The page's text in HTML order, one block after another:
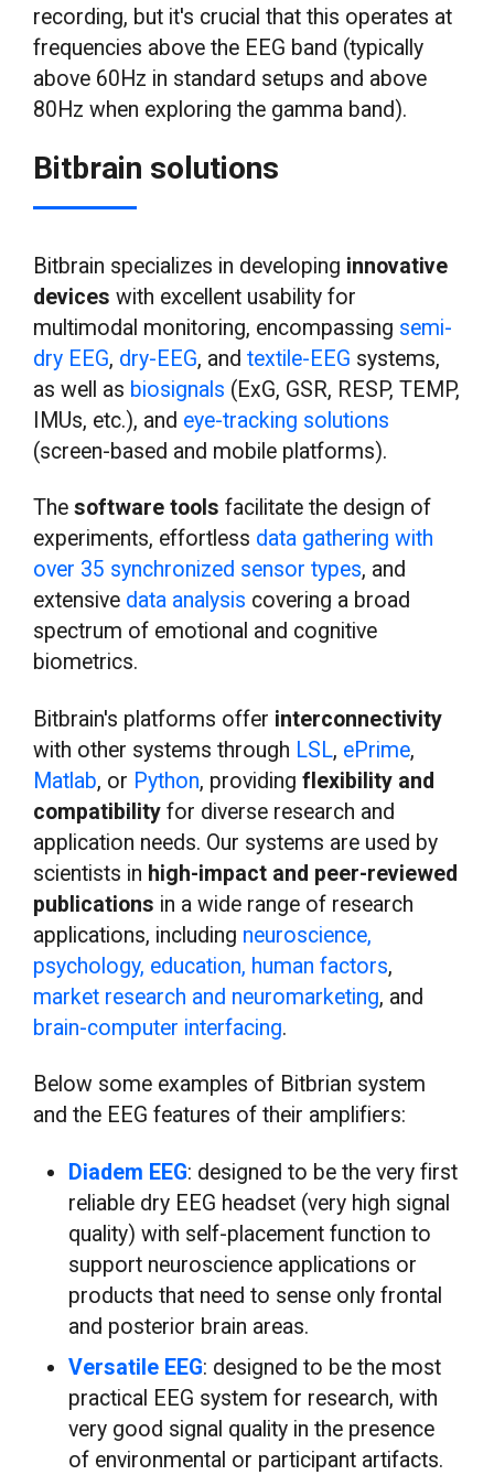
recording, but it's crucial that this operates at
frequencies above the EEG band (typically
above 60Hz in standard setups and above
80Hz when exploring the gamma band).
Bitbrain solutions
Bitbrain specializes in developing innovative
devices with excellent usability for
multimodal monitoring, encompassing semi-
dry EEG, dry-EEG, and textile-EEG systems,
as well as biosignals (ExG, GSR, RESP, TEMP,
IMUs, etc.), and eye-tracking solutions
(screen-based and mobile platforms).
Thesoftware tools facilitate the design of
experiments, effortless data gathering with
over 35 synchronized sensor types, and
extensive data analysis covering a broad
spectrum of emotional and cognitive
biometrics.
Bitbrain's platforms offer interconnectivity
with other systems through LSL, ePrime,
Matlab, or Python, providingflexibility and
compatibility for diverse research and
application needs. Our systems are used by
scientists in high-impact and peer-reviewed
publications in a wide range of research
applications, including neuroscience,
psychology, education, human factors,
market research and neuromarketing, and
brain-computer interfacing.
Below some examples of Bitbrian system
and the EEG features of their amplifiers:
Diadem EEG: designed to be the very first
reliable dry EEG headset (very high signal
quality) with self-placement function to
support neuroscience applications or
products that need to sense only frontal
and posterior brain areas.
Versatile EEG: designed to be the most
practical EEG system for research, with
very good signal quality in the presence
of environmental or participant artifacts.